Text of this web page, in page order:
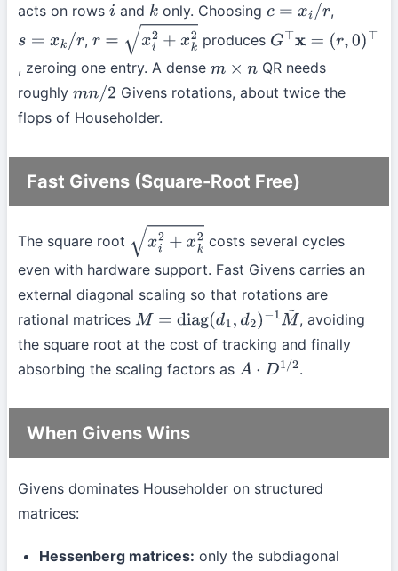
acts on rows i and k only. Choosingc =xi /r
,
s=xk /r , r=xi2+xk2 produces G⊤ x=
(r, 0)⊤
, zeroing one entry. A dense m×n
QR needs
roughly mn/2
Givens rotations, about twice the
flops of Householder.
Fast Givens (Square-Root Free)
The square root xi2+x k2
costs several cycles
even with hardware support. Fast Givens carries an
external diagonal scaling so that rotations are
rational matrices M= diag(d1,d2)−1M~
, avoiding
the square root at the cost of tracking and finally
absorbing the scaling factors as A⋅ D 1/2 .
When Givens Wins
Givens dominates Householder on structured
matrices:
Hessenberg matrices: only the subdiagonal